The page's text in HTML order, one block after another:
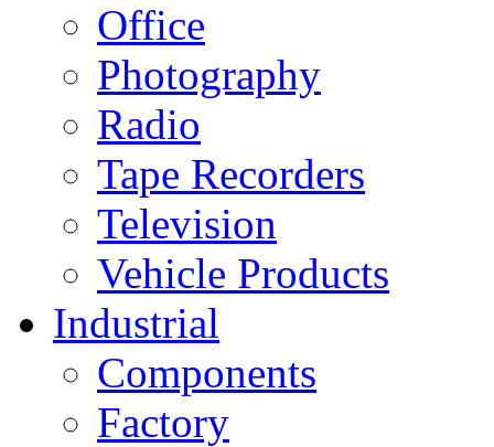
Office
Photography
Radio
Tape Recorders
Television
Vehicle Products
Industrial
Components
Factory